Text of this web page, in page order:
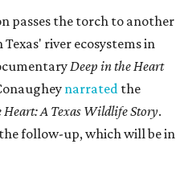
passes the torch to another
Texas' river ecosystems in
Deep in the Heart
narrated the
Heart: A Texas Wildlife Story.
follow-up, which will be in